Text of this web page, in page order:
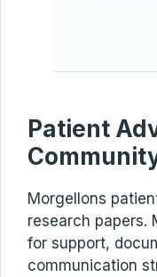
Patient
Morgellons
research papers.
for support,
communication